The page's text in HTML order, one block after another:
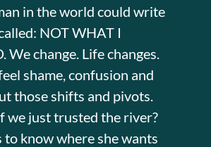
in the world could write
NOT WHAT I
We change. Life changes.
shame, confusion and
those shifts and pivots.
we just trusted the river?
to know where she wants